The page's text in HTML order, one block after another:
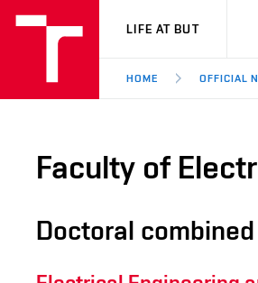
VUT
LIFE AT BUT
HOME OFFICIAL
Faculty of
Doctoral